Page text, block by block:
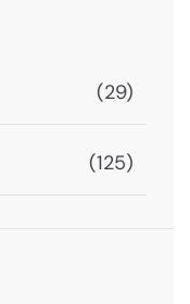
(29)
(125)